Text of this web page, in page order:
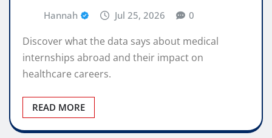
Hannah Jul 25, 2026 0
Discover what the data says about medical
internships abroad and their impact on
healthcare careers.
READ MORE